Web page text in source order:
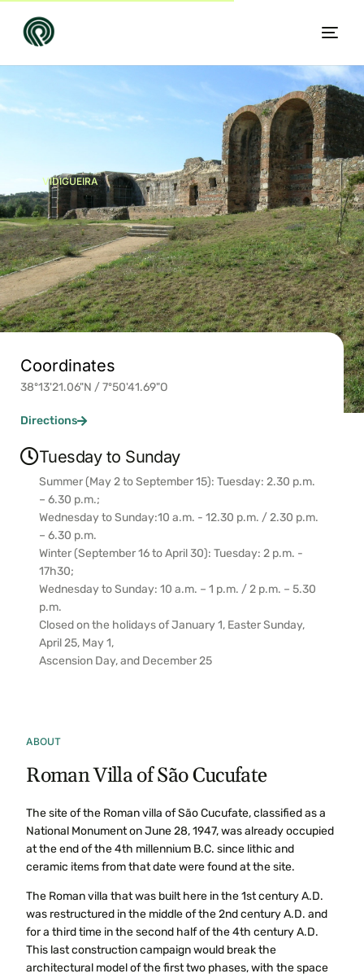
VIDIGUEIRA
Coordinates
38º13'21.06"N / 7º50'41.69"O
Directions
Tuesday to Sunday
Summer (May 2 to September 15): Tuesday: 2.30 p.m.
– 6.30 p.m.;
Wednesday to Sunday:10 a.m. - 12.30 p.m. / 2.30 p.m.
– 6.30 p.m.
Winter (September 16 to April 30): Tuesday: 2 p.m. -
17h30;
Wednesday to Sunday: 10 a.m. – 1 p.m. / 2 p.m. – 5.30
p.m.
Closed on the holidays of January 1, Easter Sunday,
April 25, May 1,
Ascension Day, and December 25
ABOUT
Roman Villa of São Cucufate
The site of the Roman villa of São Cucufate, classified as a
National Monument on June 28, 1947, was already occupied
at the end of the 4th millennium B.C. since lithic and
ceramic items from that date were found at the site.
The Roman villa that was built here in the 1st century A.D.
was restructured in the middle of the 2nd century A.D. and
for a third time in the second half of the 4th century A.D.
This last construction campaign would break the
architectural model of the first two phases, with the space
EN